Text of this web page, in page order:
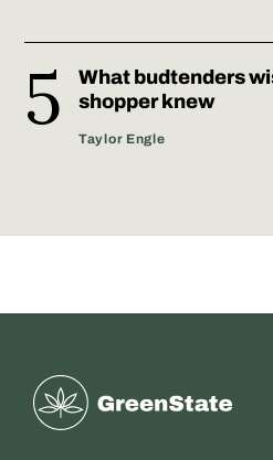
What budtenders
shopper knew
Taylor Engle
Greenstate